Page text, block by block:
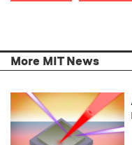
More MIT News